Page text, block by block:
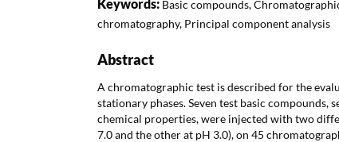
Keywords: Basic compounds,
chromatography, Principal component analysis
Abstract
A chromatographic test is described for the
stationary phases. Seven test basic compounds,
chemical properties, were injected with two
7.0 and the other at pH 3.0), on 45